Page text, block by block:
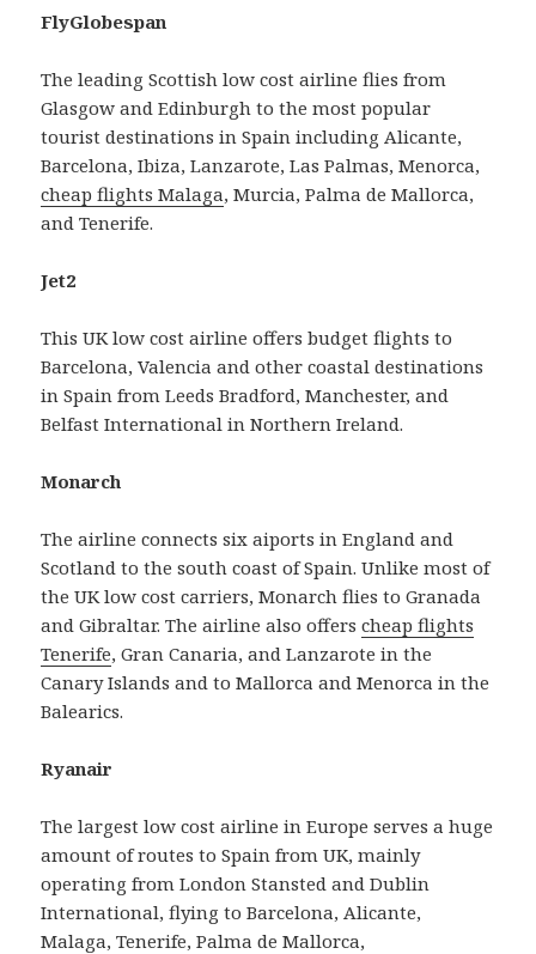
FlyGlobespan
The leading Scottish low cost airline flies from
Glasgow and Edinburgh to the most popular
tourist destinations in Spain including Alicante,
Barcelona, Ibiza, Lanzarote, Las Palmas, Menorca,
cheap flights Malaga, Murcia, Palma de Mallorca,
and Tenerife.
Jet2
This UK low cost airline offers budget flights to
Barcelona, Valencia and other coastal destinations
in Spain from Leeds Bradford, Manchester, and
Belfast International in Northern Ireland.
Monarch
The airline connects six aiports in England and
Scotland to the south coast of Spain. Unlike most of
the UK low cost carriers, Monarch flies to Granada
and Gibraltar. The airline also offerscheap flights
Tenerife, Gran Canaria, and Lanzarote in the
Canary Islands and to Mallorca and Menorca in the
Balearics.
Ryanair
The largest low cost airline in Europe serves a huge
amount of routes to Spain from UK, mainly
operating from London Stansted and Dublin
International, flying to Barcelona, Alicante,
Malaga, Tenerife, Palma de Mallorca,